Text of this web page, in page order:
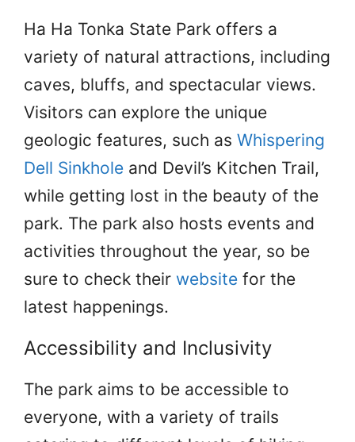
Ha Ha Tonka State Park offers a
variety of natural attractions, including
caves, bluffs, and spectacular views.
Visitors can explore the unique
geologic features, such as Whispering
Dell Sinkhole and Devil’s Kitchen Trail,
while getting lost in the beauty of the
park. The park also hosts events and
activities throughout the year, so be
sure to check their website for the
latest happenings.
Accessibility and Inclusivity
The park aims to be accessible to
everyone, with a variety of trails